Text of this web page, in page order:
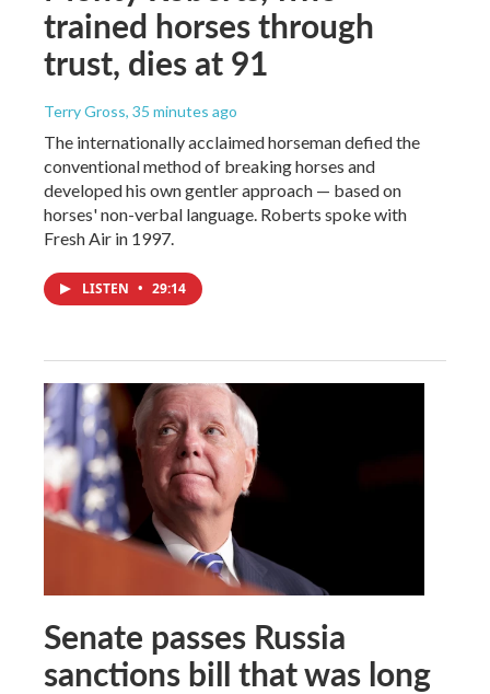
trained horses through
trust, dies at 91
Terry Gross, 35 minutes ago
The internationally acclaimed horseman defied the
conventional method of breaking horses and
developed his own gentler approach — based on
horses' non-verbal language. Roberts spoke with
Fresh Air in 1997.
LISTEN • 29:14
Senate passes Russia
sanctions bill that was long